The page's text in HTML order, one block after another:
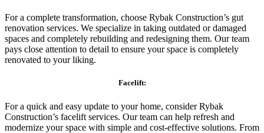
For a complete transformation, choose Rybak Construction’s gut
renovation services. We specialize in taking outdated or damaged
spaces and completely rebuilding and redesigning them. Our team
pays close attention to detail to ensure your space is completely
renovated to your liking.
Facelift:
For a quick and easy update to your home, consider Rybak
Construction’s facelift services. Our team can help refresh and
modernize your space with simple and cost-effective solutions. From